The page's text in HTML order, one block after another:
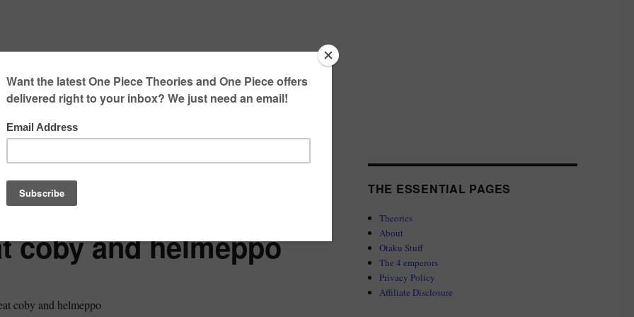
coby and helmeppo
THE ESSENTIAL PAGES
Theories
About
Otaku Stuff
The 4 emperors
Privacy Policy
Affiliate Disclosure